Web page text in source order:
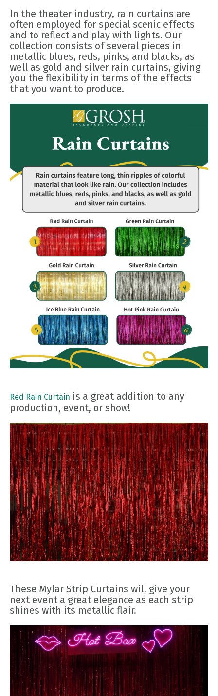
In the theater industry, rain curtains are
often employed for special scenic effects
and to reflect and play with lights. Our
collection consists of several pieces in
metallic blues, reds, pinks, and blacks, as
well as gold and silver rain curtains, giving
you the flexibility in terms of the effects
that you want to produce.
Red Rain Curtain is a great addition to any
production, event, or show!
These Mylar Strip Curtains will give your
next event a great elegance as each strip
shines with its metallic flair.